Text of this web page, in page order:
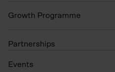
Growth Programme
Partnerships
Events